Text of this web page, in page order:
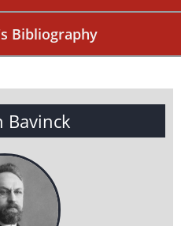
Bibliography
Bavinck